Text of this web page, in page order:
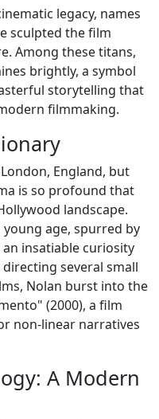
legacy, names
sculpted the film
Among these titans,
brightly, a symbol
storytelling that
filmmaking.
England, but
is so profound that
landscape.
age, spurred by
insatiable curiosity
several small
Nolan burst into the
(2000), a film
non-linear narratives
A Modern